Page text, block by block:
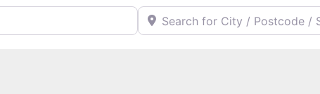
Search for City / Postcode / State